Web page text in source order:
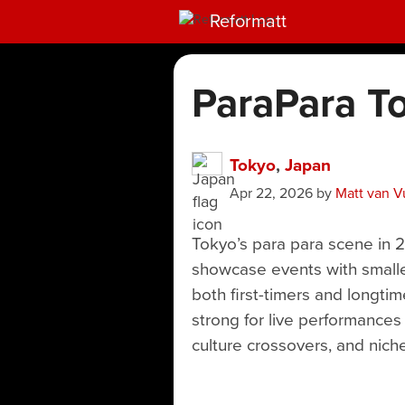
Reformatt
ParaPara
Tokyo, Japan
Apr 22, 2026 by Matt van
Tokyo’s para para scene
showcase events with
both first-timers and
strong for live
culture crossovers, and